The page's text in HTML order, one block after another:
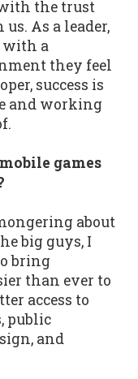
the trust
As a leader,
with a
they feel
success is
and working
games
about
big guys, I
bring
than ever to
access to
public
and